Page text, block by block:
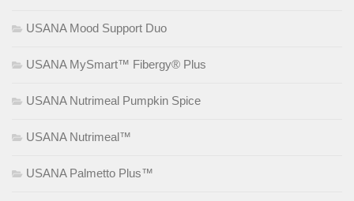
USANA Mood Support Duo
USANA MySmart™ Fibergy® Plus
USANA Nutrimeal Pumpkin Spice
USANA Nutrimeal™
USANA Palmetto Plus™